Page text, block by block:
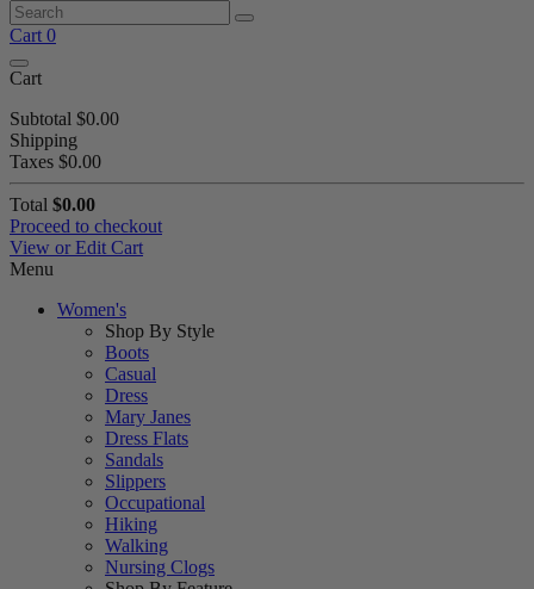
Cart 0
Cart
Subtotal $0.00
Shipping
Taxes $0.00
Total $0.00
Proceed to checkout
View or Edit Cart
Menu
Women's
Shop By Style
Boots
Casual
Dress
Mary Janes
Dress Flats
Sandals
Slippers
Occupational
Hiking
Walking
Nursing Clogs